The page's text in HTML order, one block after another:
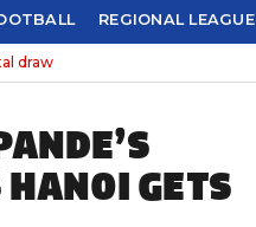
REGIONAL LEAGUE
draw
GETS